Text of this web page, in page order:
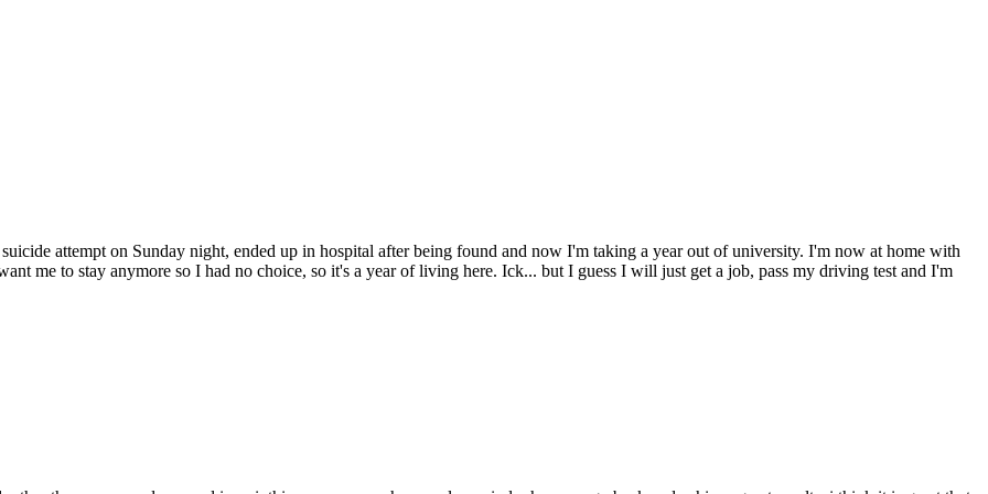
attempt on Sunday night, ended up in hospital after being found and now I'm taking a year out of university. I'm now at home with
me to stay anymore so I had no choice, so it's a year of living here. Ick... but I guess I will just get a job, pass my driving test and I'm